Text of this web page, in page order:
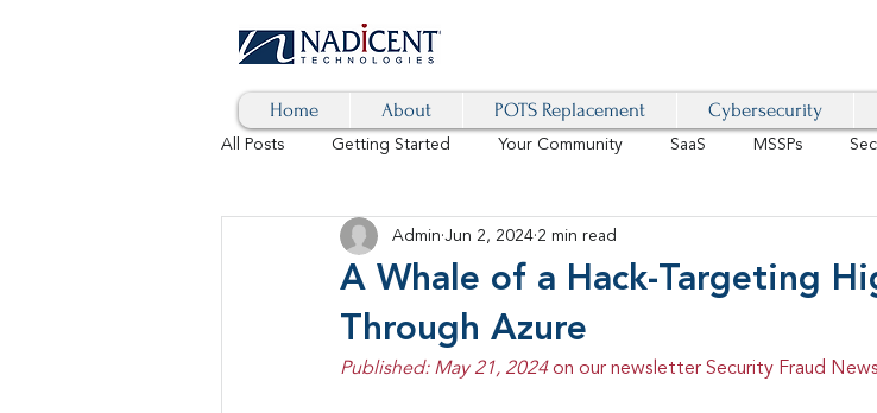
Home About POTS Replacement Cybersecurity
All Posts Getting Started Your Community SaaS MSSPs
Hybrid Cloud Blog AI IoT
5G Identity Management
A Whale of a Hack-Targeting
Through Azure
Admin Jun 2, 2024 2 min read
Published: May 21, 2024 on our newsletter Security Fraud